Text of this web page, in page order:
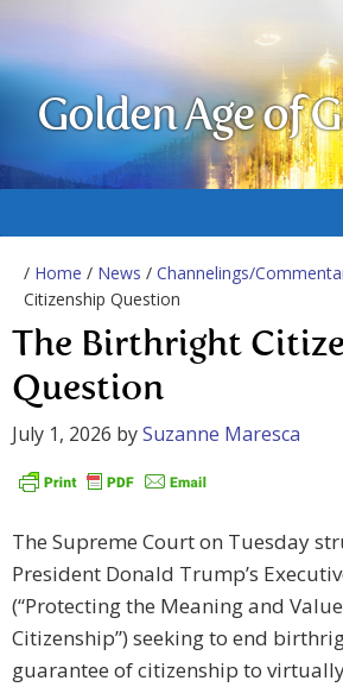
Golden Age of
/ Home / News / Channelings/
Citizenship Question
The Birthright
Question
July 1, 2026 bySuzanne Maresca
The Supreme Court on Tuesday
President Donald Trump’s
(“Protecting the Meaning and
Citizenship”) seeking to end
guarantee of citizenship to